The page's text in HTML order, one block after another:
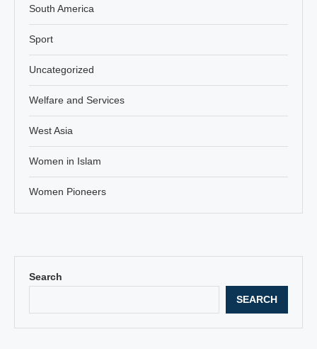
Search
SEARCH
South America
Sport
Uncategorized
Welfare and Services
West Asia
Women in Islam
Women Pioneers